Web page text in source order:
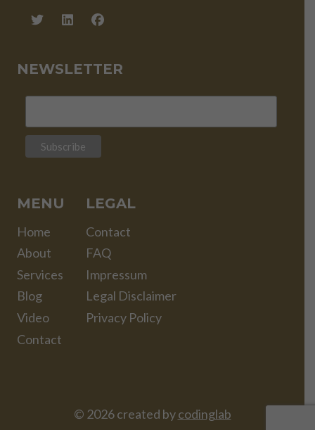
NEWSLETTER
MENU
Home
About
Services
Blog
Video
Contact
LEGAL
Contact
FAQ
Impressum
Legal Disclaimer
Privacy Policy
© 2026 created bycodinglab